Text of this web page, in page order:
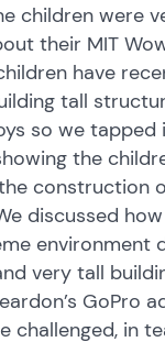
children were
their MIT
have
tall
so we tapped
the
construction
discussed
environment
very tall
GoPro
challenged, in